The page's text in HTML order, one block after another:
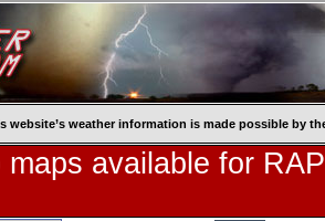
website’s weather information is made possible by
maps available for